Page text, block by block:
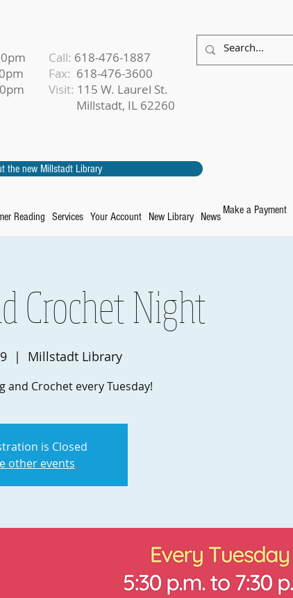
Call: 618-476-1887
Fax: 618-476-3600
Visit: 115 W. Laurel St.
Millstadt, IL 62260
the new Millstadt Library
Make a Payment
Reading Services Your Account New Library News
Crochet Night
  |
Millstadt Library
and Crochet every Tuesday!
is Closed
other events